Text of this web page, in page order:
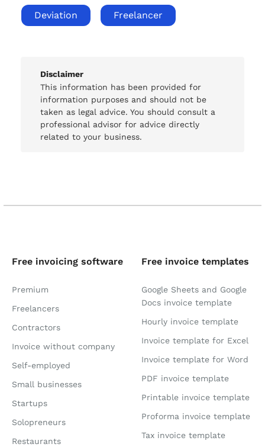
Deviation Freelancer
Disclaimer
This information has been provided for
information purposes and should not be
taken as legal advice. You should consult a
professional advisor for advice directly
related to your business.
Free invoicing software
Premium
Freelancers
Contractors
Invoice without company
Self-employed
Small businesses
Startups
Solopreneurs
Restaurants
Free invoice templates
Google Sheets and Google
Docs invoice template
Hourly invoice template
Invoice template for Excel
Invoice template for Word
PDF invoice template
Printable invoice template
Proforma invoice template
Tax invoice template